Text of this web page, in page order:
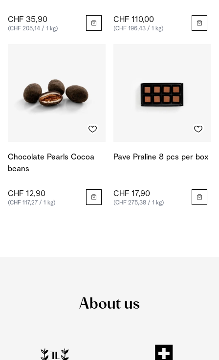
CHF 35,90
(CHF 205,14 / 1 kg)
CHF 110,00
(CHF 196,43 / 1 kg)
Chocolate Pearls Cocoa
beans
CHF 12,90
(CHF 117,27 / 1 kg)
Pave Praline 8 pcs per box
CHF 17,90
(CHF 275,38 / 1 kg)
About us